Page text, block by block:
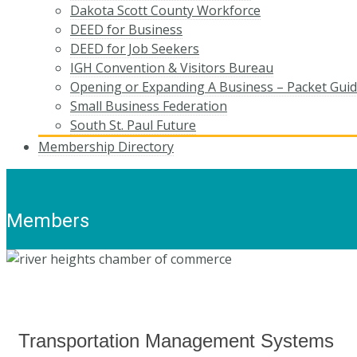
Dakota Scott County Workforce
DEED for Business
DEED for Job Seekers
IGH Convention & Visitors Bureau
Opening or Expanding A Business – Packet
Small Business Federation
South St. Paul Future
Membership Directory
Members
Transportation Management Systems